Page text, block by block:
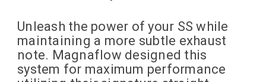
Unleash the power of your SS while
maintaining a more subtle exhaust
note. Magnaflow designed this
system for maximum performance